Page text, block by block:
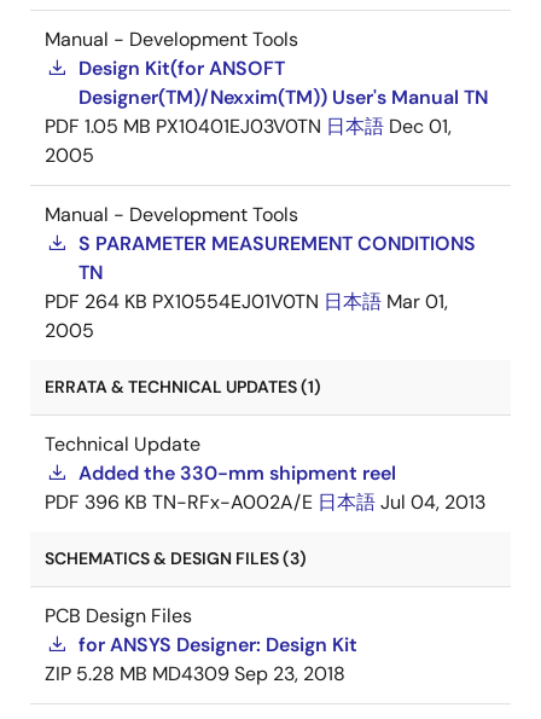
Manual - Development Tools
Design Kit(for ANSOFT
Designer(TM)/Nexxim(TM)) User's Manual TN
PDF 1.05 MB PX10401EJ03V0TN 日本語 Dec 01,
2005
Manual - Development Tools
S PARAMETER MEASUREMENT CONDITIONS
TN
PDF 264 KB PX10554EJ01V0TN 日本語 Mar 01,
2005
ERRATA & TECHNICAL UPDATES (1)
Technical Update
Added the 330-mm shipment reel
PDF 396 KB TN-RFx-A002A/E 日本語Jul 04, 2013
SCHEMATICS & DESIGN FILES (3)
PCB Design Files
for ANSYS Designer: Design Kit
ZIP 5.28 MB MD4309Sep 23, 2018